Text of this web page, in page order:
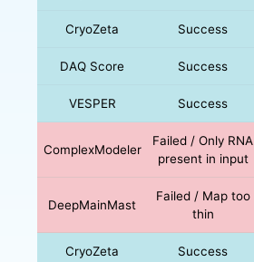
CryoZeta Success
DAQ Score Success
VESPER Success
ComplexModeler
Failed / Only RNA
present in input
DeepMainMast
Failed / Map too
thin
CryoZeta Success